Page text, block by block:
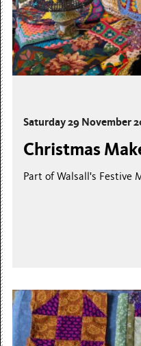
Saturday 29 November
Christmas
Part of Walsall's Festive